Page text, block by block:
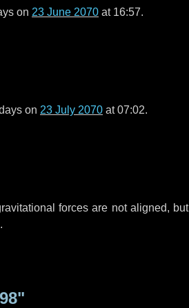
on 23 June 2070 at 16:57.
on 23 July 2070 at 07:02.
forces are not aligned, but